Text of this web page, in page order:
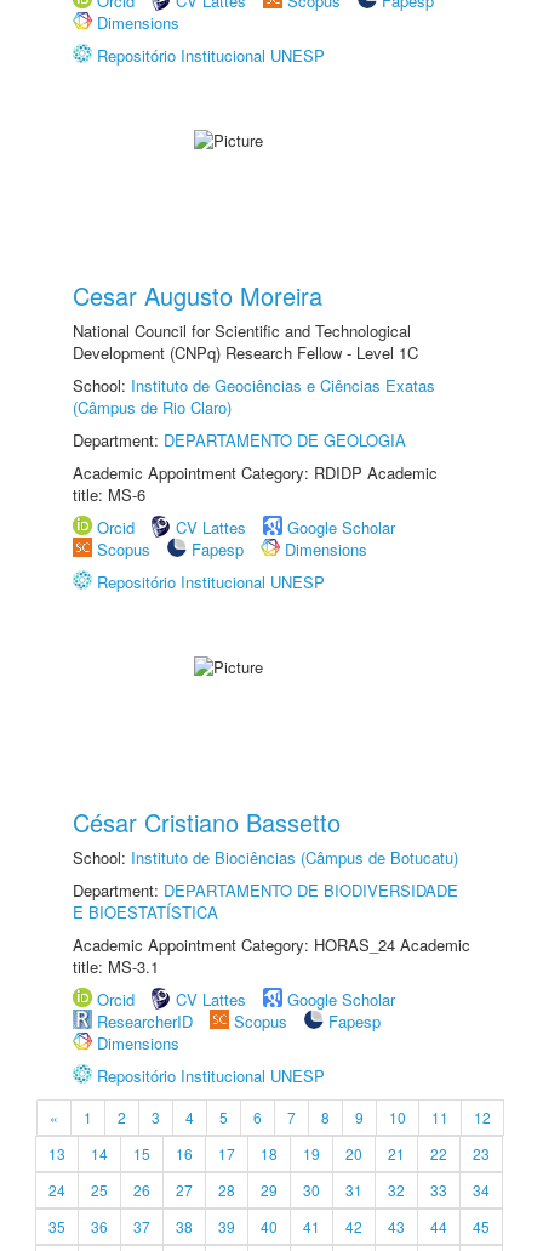
Dimensions
Repositório Institucional UNESP
Cesar Augusto Moreira
National Council for Scientific and Technological
Development (CNPq) Research Fellow - Level 1C
School: Instituto de Geociências e Ciências Exatas
(Câmpus de Rio Claro)
Department: DEPARTAMENTO DE GEOLOGIA
Academic Appointment Category: RDIDP Academic
title: MS-6
Orcid
CV Lattes
Google Scholar
Scopus
Fapesp
Dimensions
Repositório Institucional UNESP
César Cristiano Bassetto
School: Instituto de Biociências (Câmpus de Botucatu)
Department: DEPARTAMENTO DE BIODIVERSIDADE
E BIOESTATÍSTICA
Academic Appointment Category: HORAS_24 Academic
title: MS-3.1
Orcid
CV Lattes
Google Scholar
ResearcherID
Scopus
Fapesp
Dimensions
Repositório Institucional UNESP
« 1 2 3 4 5 6 7 8 9 10 11
12
13
14 15 16 17 18 19 20 21 22
23
24
25 26 27 28 29 30 31 32 33
34
35
36 37 38 39 40 41 42 43 44
45